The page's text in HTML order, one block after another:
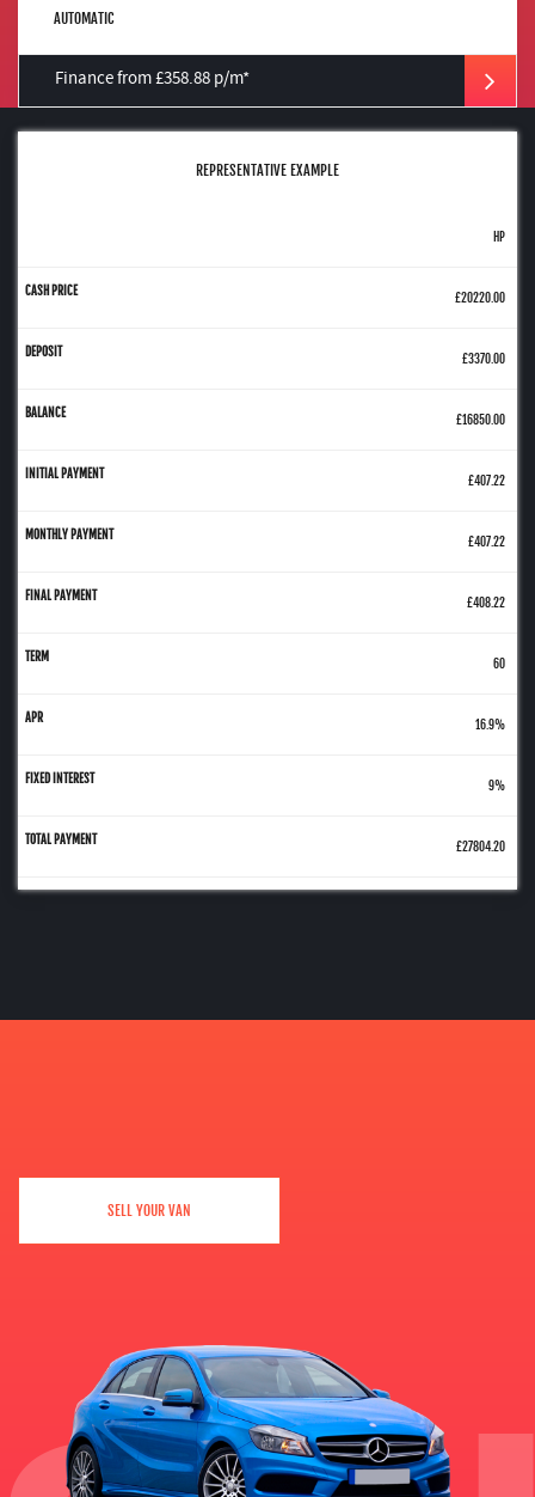
AUTOMATIC
Finance from £358.88 p/m*
REPRESENTATIVE EXAMPLE
HP
£20220.00
£3370.00
£16850.00
£407.22
£407.22
£408.22
60
16.9%
9%
£27804.20
SELL YOUR VAN